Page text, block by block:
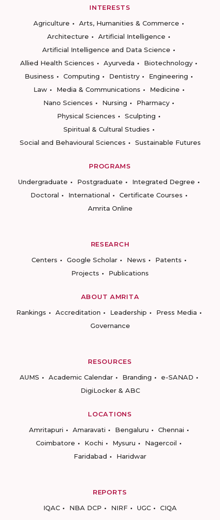
INTERESTS
Agriculture
Arts, Humanities & Commerce
Architecture
Artificial Intelligence
Artificial Intelligence and Data Science
Allied Health Sciences
Ayurveda
Biotechnology
Business
Computing Dentistry
Engineering
Law
Media & Communications
Medicine
Nano Sciences
Nursing
Pharmacy
Physical Sciences
Sculpting
Spiritual & Cultural Studies
Social and Behavioural Sciences
Sustainable Futures
PROGRAMS
Undergraduate
Postgraduate
Integrated Degree
Doctoral
International
Certificate Courses
Amrita Online
RESEARCH
Centers
Google Scholar News
Patents
Projects
Publications
ABOUT AMRITA
Rankings
Accreditation Leadership
Press Media
Governance
RESOURCES
AUMS
Academic Calendar Branding
e-SANAD
DigiLocker & ABC
LOCATIONS
Amritapuri
Amaravati Bengaluru
Chennai
Coimbatore
Kochi Mysuru
Nagercoil
Faridabad
Haridwar
REPORTS
IQAC
NBA DCP NIRF UGC CIQA